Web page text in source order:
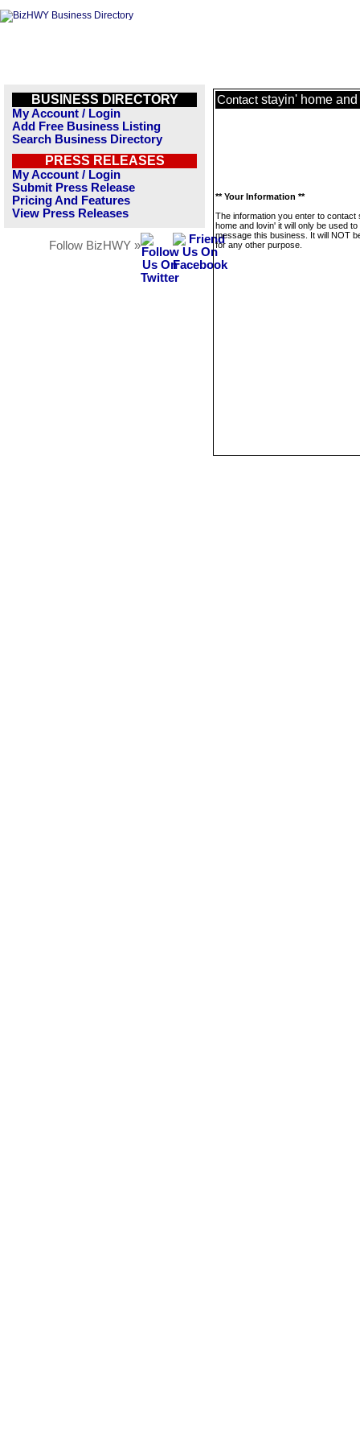
BUSINESS DIRECTORY
My Account / Login
Add Free Business Listing
Search Business Directory
PRESS RELEASES
My Account / Login
Submit Press Release
Pricing And Features
View Press Releases
Follow BizHWY »
Contact stayin' home
** Your Information **
The information you enter to contact
home and lovin' it will only be used to
message this business. It will NOT
for any other purpose.